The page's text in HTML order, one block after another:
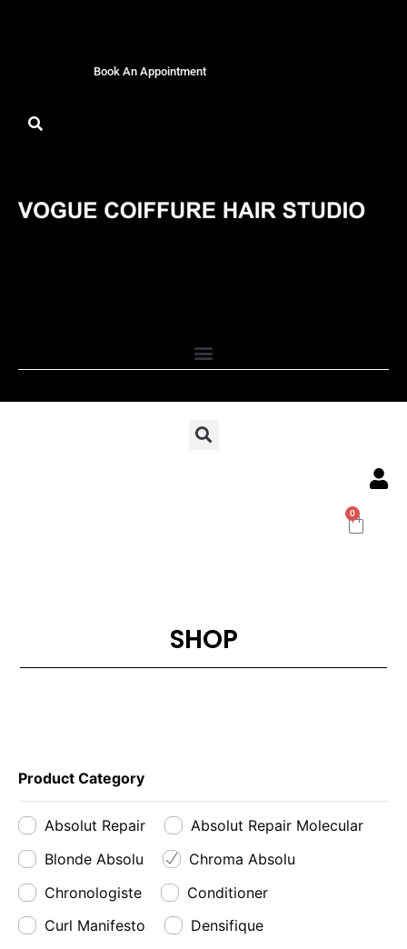
Book An Appointment
0
SHOP
Product Category
Absolut Repair
Absolut Repair Molecular
Blonde Absolu
Chroma Absolu
Chronologiste
Conditioner
Curl Manifesto
Densifique